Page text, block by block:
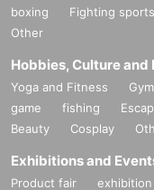
boxing
Fighting sports
Other
Hobbies, Culture and
Yoga and Fitness Gym
game
fishing
Beauty
Cosplay
Exhibitions and
Product fair exhibition